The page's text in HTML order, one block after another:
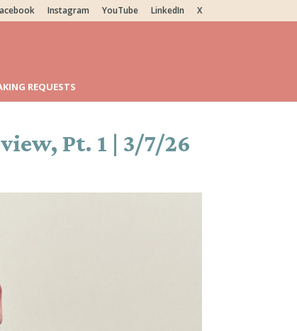
Instagram YouTube LinkedIn X
REQUESTS
Pt. 1 | 3/7/26